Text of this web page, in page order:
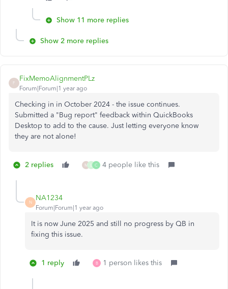
Show 11 more replies
Show 2 more replies
F
FixMemoAlignmentPLz
Forum|Forum|1 year ago
Checking in in October 2024 - the issue continues.
Submitted a "Bug report" feedback within QuickBooks
Desktop to add to the cause. Just letting everyone know
they are not alone!
2 replies M C 4 people like this
N
NA1234
Forum|Forum|1 year ago
It is now June 2025 and still no progress by QB in
fixing this issue.
1 reply B 1 person likes this